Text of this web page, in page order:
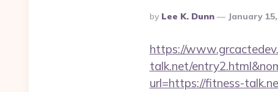
Posted
By
By Lee K. Dunn January
https://
talk.net/
url=https://fitness-